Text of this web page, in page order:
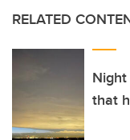
RELATED
that